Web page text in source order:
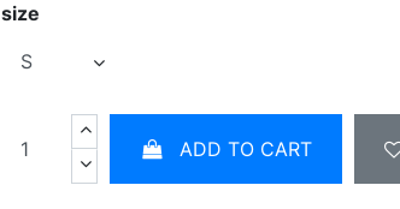
size
ADD TO CART